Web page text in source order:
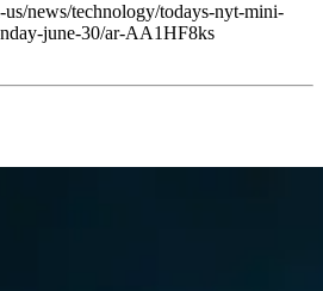
news/technology/todays-nyt-mini-
june-30/ar-AA1HF8ks